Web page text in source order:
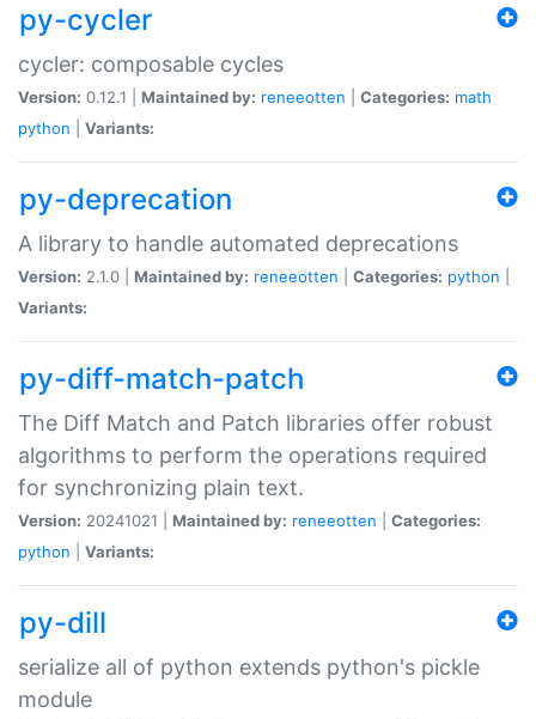
py-cycler
cycler: composable cycles
Version: 0.12.1 | Maintained by: reneeotten Categories: math
python
Variants:
py-deprecation
A library to handle automated deprecations
Version: 2.1.0 | Maintained by: reneeotten Categories: python
Variants:
py-diff-match-patch
The Diff Match and Patch libraries offer robust
algorithms to perform the operations required
for synchronizing plain text.
Version: 20241021 | Maintained by: reneeotten
Categories:
python
Variants:
py-dill
serialize all of python extends python's pickle
module